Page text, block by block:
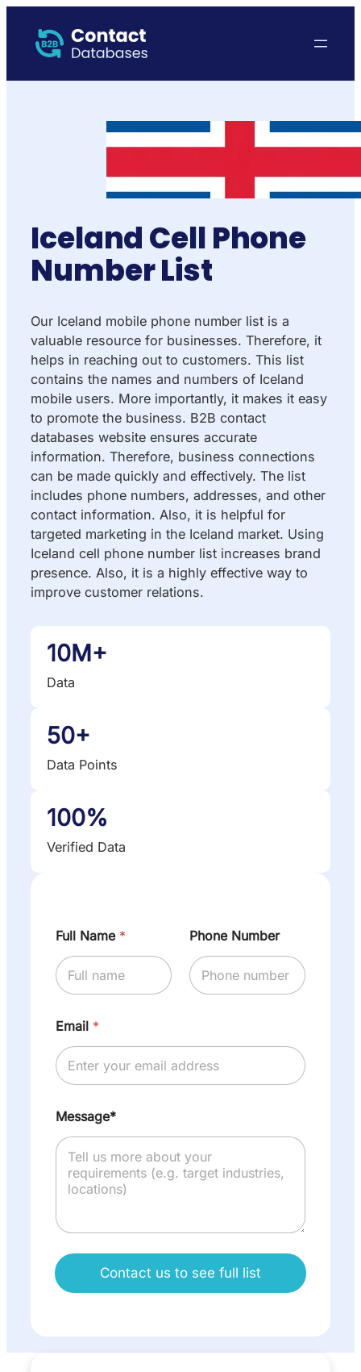
Iceland Cell Phone
Number List
Our Iceland mobile phone number list is a
valuable resource for businesses. Therefore, it
helps in reaching out to customers. This list
contains the names and numbers of Iceland
mobile users. More importantly, it makes it easy
to promote the business. B2B contact
databases website ensures accurate
information. Therefore, business connections
can be made quickly and effectively. The list
includes phone numbers, addresses, and other
contact information. Also, it is helpful for
targeted marketing in the Iceland market. Using
Iceland cell phone number list increases brand
presence. Also, it is a highly effective way to
improve customer relations.
10M+
Data
50+
Data Points
100%
Verified Data
Full Name * Phone Number
Email *
Message*
Contact us to see full list